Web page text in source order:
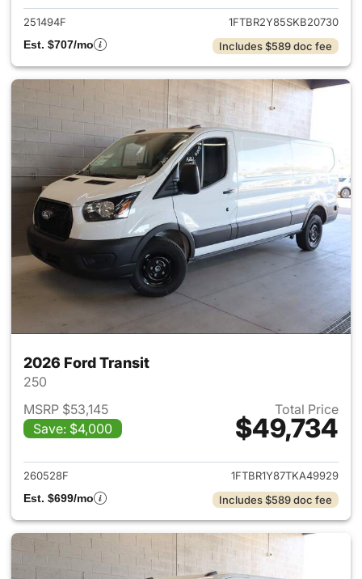
251494F
1FTBR2Y85SKB20730
Est. $707/mo
Includes $589 doc fee
2026 Ford Transit
250
MSRP $53,145
Save: $4,000
Total Price
$49,734
View details for 2026 Ford
260528F
1FTBR1Y87TKA49929
Est. $699/mo
Includes $589 doc fee